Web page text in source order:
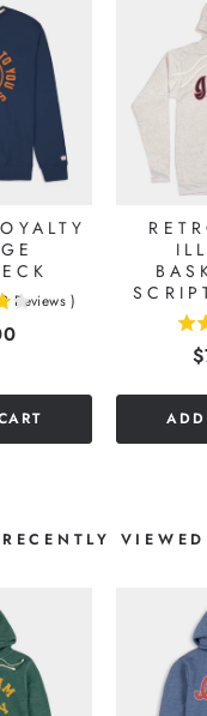
2 Reviews )
RECENTLY VIEWED